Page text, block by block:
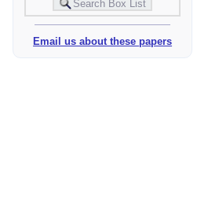
Email us about these papers